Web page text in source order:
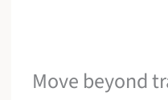
Move beyond